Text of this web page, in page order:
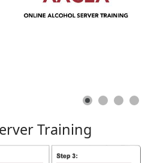
Training